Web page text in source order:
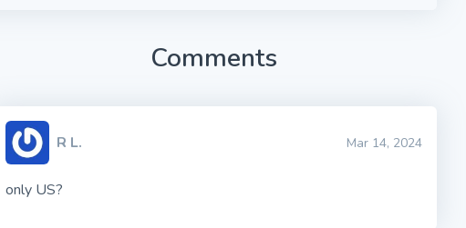
Comments
R L. Mar 14, 2024
only US?